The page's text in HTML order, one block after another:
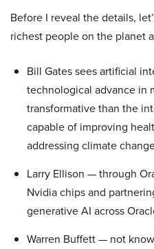
Before I reveal the details,
richest people on the planet
Bill Gates sees artificial
technological advance in
transformative than the
capable of improving
addressing climate
Larry Ellison — through
Nvidia chips and
generative AI across
Warren Buffett — not